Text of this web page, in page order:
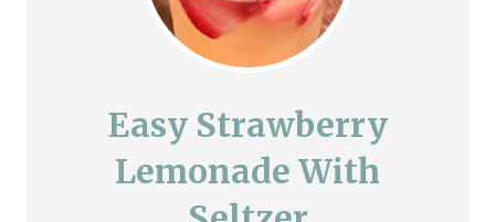
Easy Strawberry
Lemonade With